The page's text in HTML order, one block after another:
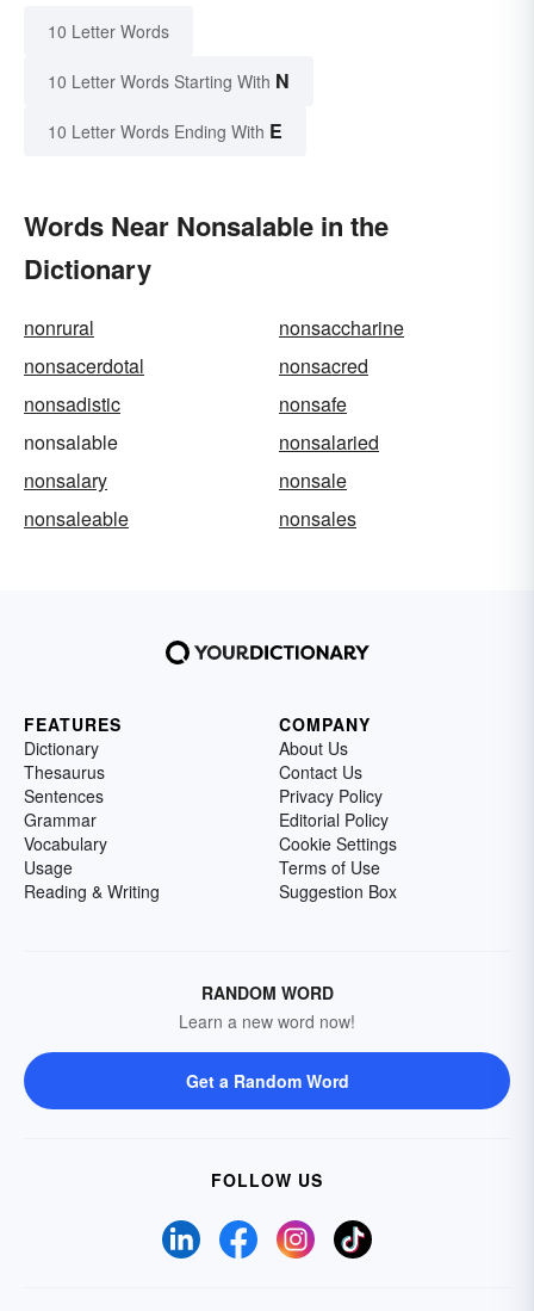
10 Letter Words
10 Letter Words Starting With N
10 Letter Words Ending With E
Words Near Nonsalable in the
Dictionary
nonrural
nonsaccharine
nonsacerdotal
nonsacred
nonsadistic
nonsafe
nonsalable
nonsalaried
nonsalary
nonsale
nonsaleable
nonsales
FEATURES
Dictionary
Thesaurus
Sentences
Grammar
Vocabulary
Usage
Reading & Writing
COMPANY
About Us
Contact Us
Privacy Policy
Editorial Policy
Cookie Settings
Terms of Use
Suggestion Box
RANDOM WORD
Learn a new word now!
Get a Random Word
FOLLOW US